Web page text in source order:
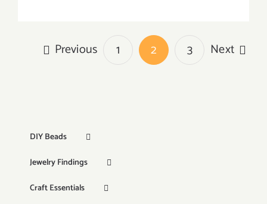
Previous 1 2 3 Next
DIY Beads
Jewelry Findings
Craft Essentials